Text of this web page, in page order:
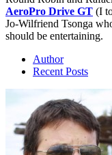
AeroPro Drive GT (I
Jo-Wilfriend Tsonga
should be entertaining.
Author
Recent Posts